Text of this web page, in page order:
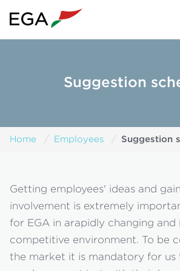
Suggestion
Home Employees Suggestion
Getting employees' ideas and
involvement is extremely
for EGA in arapidly changing and
competitive environment. To be
the market it is mandatory for us